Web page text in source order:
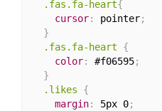
  .fas.fa-heart
{
cursor: pointer;
}
.fas.fa-heart
{
color: #f06595;
}
.likes
{
margin: 5px 0;